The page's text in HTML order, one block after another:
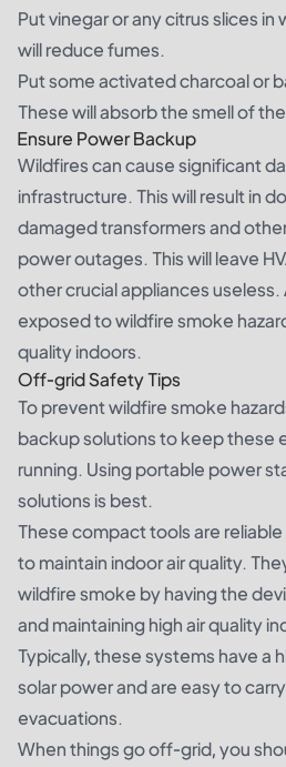
Put vinegar or any citrus slices in
will reduce fumes.
Put some activated charcoal or
These will absorb the smell of
Ensure Power Backup
Wildfires can cause significant
infrastructure. This will result in
damaged transformers and
power outages. This will leave
other crucial appliances useless.
exposed to wildfire smoke
quality indoors.
Off-grid Safety Tips
To prevent wildfire smoke
backup solutions to keep these
running. Using portable power
solutions is best.
These compact tools are
to maintain indoor air quality.
wildfire smoke by having the
and maintaining high air quality
Typically, these systems have a
solar power and are easy to
evacuations.
When things go off-grid, you